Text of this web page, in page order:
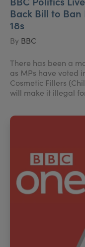
Back Bill to
18s
By BBC
There has been a
as MPs have voted
Cosmetic Fillers
will make it illegal